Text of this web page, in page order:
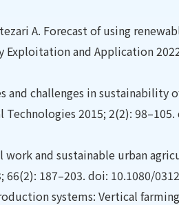
A. Forecast of using
Exploitation and Application
and challenges in sustainability
2015; 2(2):
work and sustainable urban
187–203. doi: 10.1080/
systems: Vertical